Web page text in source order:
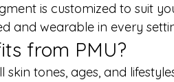
is customized to suit
and wearable in every
from PMU?
skin tones, ages, and